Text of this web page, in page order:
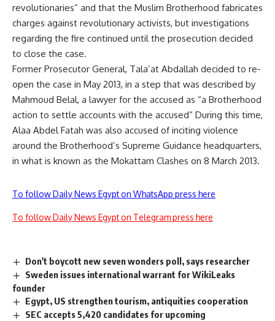
revolutionaries” and that the Muslim Brotherhood fabricates
charges against revolutionary activists, but investigations
regarding the fire continued until the prosecution decided
to close the case.
Former Prosecutor General, Tala’at Abdallah decided to re-
open the case in May 2013, in a step that was described by
Mahmoud Belal, a lawyer for the accused as “a Brotherhood
action to settle accounts with the accused” During this time,
Alaa Abdel Fatah was also accused of inciting violence
around the Brotherhood’s Supreme Guidance headquarters,
in what is known as the Mokattam Clashes on 8 March 2013.
To follow Daily News Egypt on WhatsApp press here
To follow Daily News Egypt on Telegram press here
Don't boycott new seven wonders poll, says researcher
Sweden issues international warrant for WikiLeaks
founder
Egypt, US strengthen tourism, antiquities cooperation
SEC accepts 5,420 candidates for upcoming